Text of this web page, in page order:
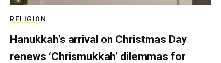
RELIGION
Hanukkah’s arrival on Christmas Day
renews ‘Chrismukkah’ dilemmas for